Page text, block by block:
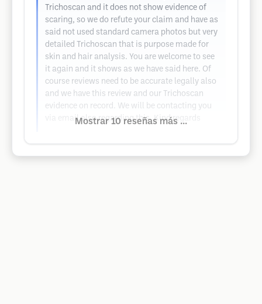
Trichoscan and it does not show evidence of
scaring, so we do refute your claim and have as
said not used standard camera photos but very
detailed Trichoscan that is purpose made for
skin and hair analysis. You are welcome to see
it again and it shows as we have said here. Of
course reviews need to be accurate legally also
and we have this review and our Trichoscan
evidence on record. We will be contacting you
via email also regarding this. Kind regards
Mostrar 10 reseñas más ...